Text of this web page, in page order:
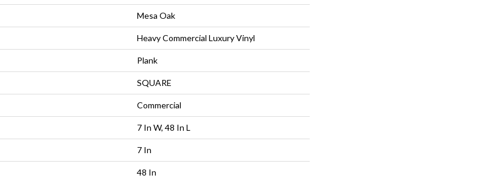
Mesa Oak
Heavy Commercial Luxury Vinyl
Plank
SQUARE
Commercial
7 In W, 48 In L
7 In
48 In